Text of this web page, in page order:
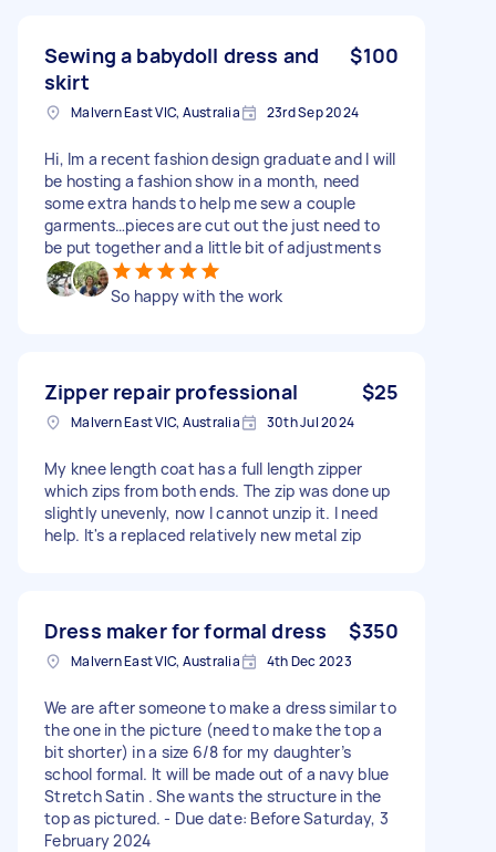
Sewing a babydoll dress and
skirt
$100
Malvern East VIC, Australia 23rd Sep 2024
Hi, Im a recent fashion design graduate and I will
be hosting a fashion show in a month, need
some extra hands to help me sew a couple
garments…pieces are cut out the just need to
be put together and a little bit of adjustments
So happy with the work
Zipper repair professional $25
Malvern East VIC, Australia 30th Jul 2024
My knee length coat has a full length zipper
which zips from both ends. The zip was done up
slightly unevenly, now I cannot unzip it. I need
help. It's a replaced relatively new metal zip
Dress maker for formal dress $350
Malvern East VIC, Australia 4th Dec 2023
We are after someone to make a dress similar to
the one in the picture (need to make the top a
bit shorter) in a size 6/8 for my daughter’s
school formal. It will be made out of a navy blue
Stretch Satin . She wants the structure in the
top as pictured. - Due date: Before Saturday, 3
February 2024